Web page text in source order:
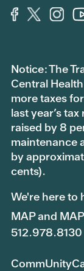
Notice: The
Central
more taxes
last year’s
raised by 8
maintenance
by
cents).
We're here to
MAP and
512.978.8130